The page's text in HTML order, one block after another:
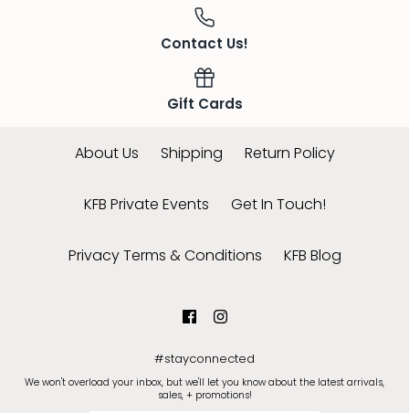
Contact Us!
Gift Cards
About Us Shipping Return Policy
KFB Private Events Get In Touch!
Privacy Terms & Conditions KFB Blog
#stayconnected
We won't overload your inbox, but we'll let you know about the latest arrivals,
sales, + promotions!